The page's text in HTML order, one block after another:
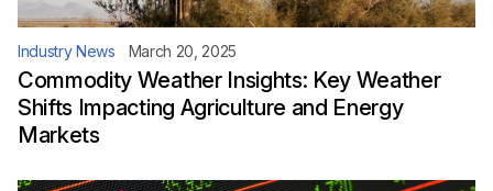
Industry News March 20, 2025
Commodity Weather Insights: Key Weather
Shifts Impacting Agriculture and Energy
Markets